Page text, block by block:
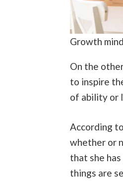
Growth
On the
to inspire
of ability or
According
whether or
that she
things are